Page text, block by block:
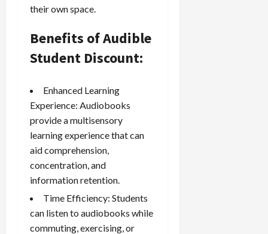
their own space.
Benefits of Audible
Student Discount:
Enhanced Learning
Experience: Audiobooks
provide a multisensory
learning experience that can
aid comprehension,
concentration, and
information retention.
Time Efficiency: Students
can listen to audiobooks while
commuting, exercising, or